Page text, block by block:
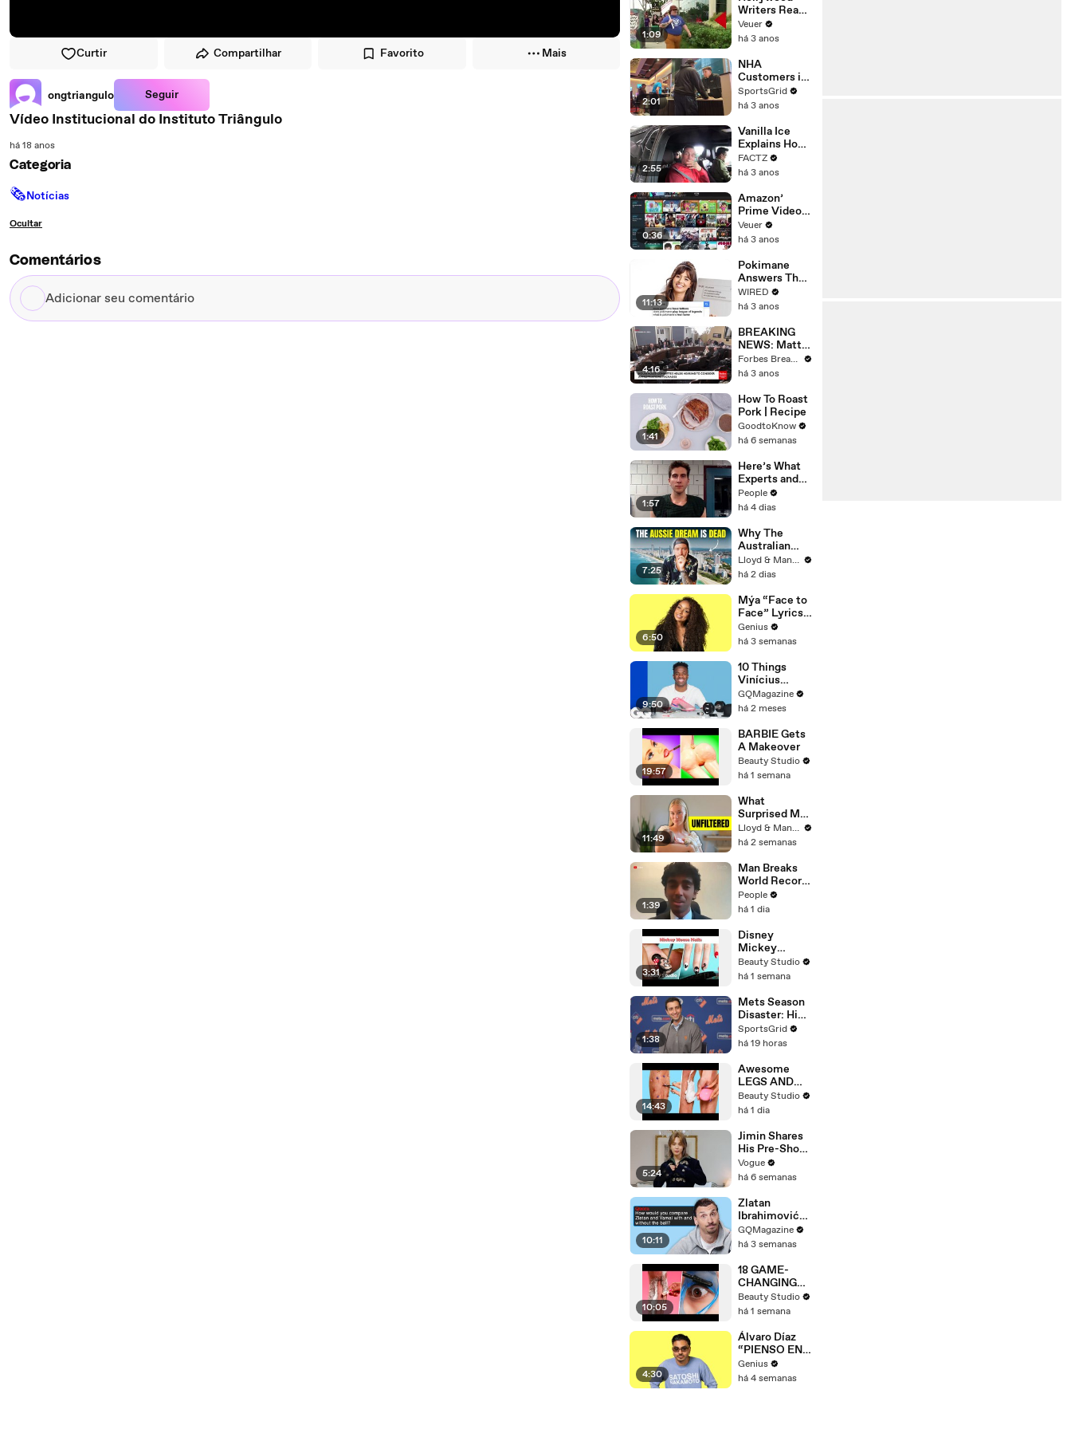
Curtir Compartilhar Favorito Mais
ongtriangulo Seguir
Vídeo Institucional do Instituto Triângulo
há 18 anos
Categoria
🗞Notícias
Ocultar
Comentários
Adicionar
seu
1:09
Writers Reach
‘Tentative
Agreement’
After 146 Day
Strike
Veuer
há 3 anos
2:01
NHA
Customers in
Limbo as
Company
Potential
Merger
SportsGrid
há 3 anos
2:55
Vanilla Ice
Explains How
the 90’s
Shaped
FACTZ
há 3 anos
0:36
Amazon’
Prime Video
Will Show
Commercials
Year
Veuer
há 3 anos
11:13
Pokimane
Answers The
Web's Most
Searched
WIRED
há 3 anos
4:16
BREAKING
NEWS: Matt
Gaetz Tells
House
'I'm Not Going
To Vote For A
Continuing
Resolution'
Forbes Breaking News
há 3 anos
1:41
How To Roast
Pork | Recipe
GoodtoKnow
há 6 semanas
1:57
Here’s What
Experts and
Lawyers Have
Said About
Kohberger’s
Motive
People
há 4 dias
7:25
Why The
Australian
Dream Is Dead
- Cost of
Lloyd & Mandy
há 2 dias
6:50
Mýa “Face to
Face” Lyrics
& Meaning |
Genius
Genius
há 3 semanas
9:50
10 Things
Vinícius
Júnior Can't
Live Without
GQMagazine
há 2 meses
19:57
BARBIE Gets
A Makeover
Beauty Studio
há 1 semana
11:49
What
Surprised Me
MOST About
Having a Baby
Lloyd & Mandy
há 2 semanas
1:39
Man Breaks
World Record
After
Becoming
Male
Professor at
18. Now, He’s
Teaching
Students His
Age
People
há 1 dia
3:31
Disney
Mickey
Mouse
Inspired Nails!
Beauty Studio
há 1 semana
1:38
Mets Season
Disaster: High
Payroll,
Massive
SportsGrid
há 19 horas
14:43
Awesome
LEGS AND
FEET HACKS
You Need to
Beauty Studio
há 1 dia
5:24
Jimin Shares
His Pre-Show
Superstitions,
Favorite
Meal, and
More Before
the Dior Show
Vogue
há 6 semanas
10:11
Zlatan
Ibrahimović
Replies To
Fans Online
GQMagazine
há 3 semanas
10:05
18 GAME-
CHANGING
BEAUTY
GADGETS
Beauty Studio
há 1 semana
4:30
Álvaro Díaz
“PIENSO EN
TI.” Lyrics &
Meaning |
Genius
há 4 semanas